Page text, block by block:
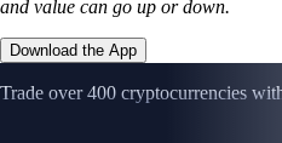
and value can go up or down.
Download the App
Trade over 400 cryptocurrencies